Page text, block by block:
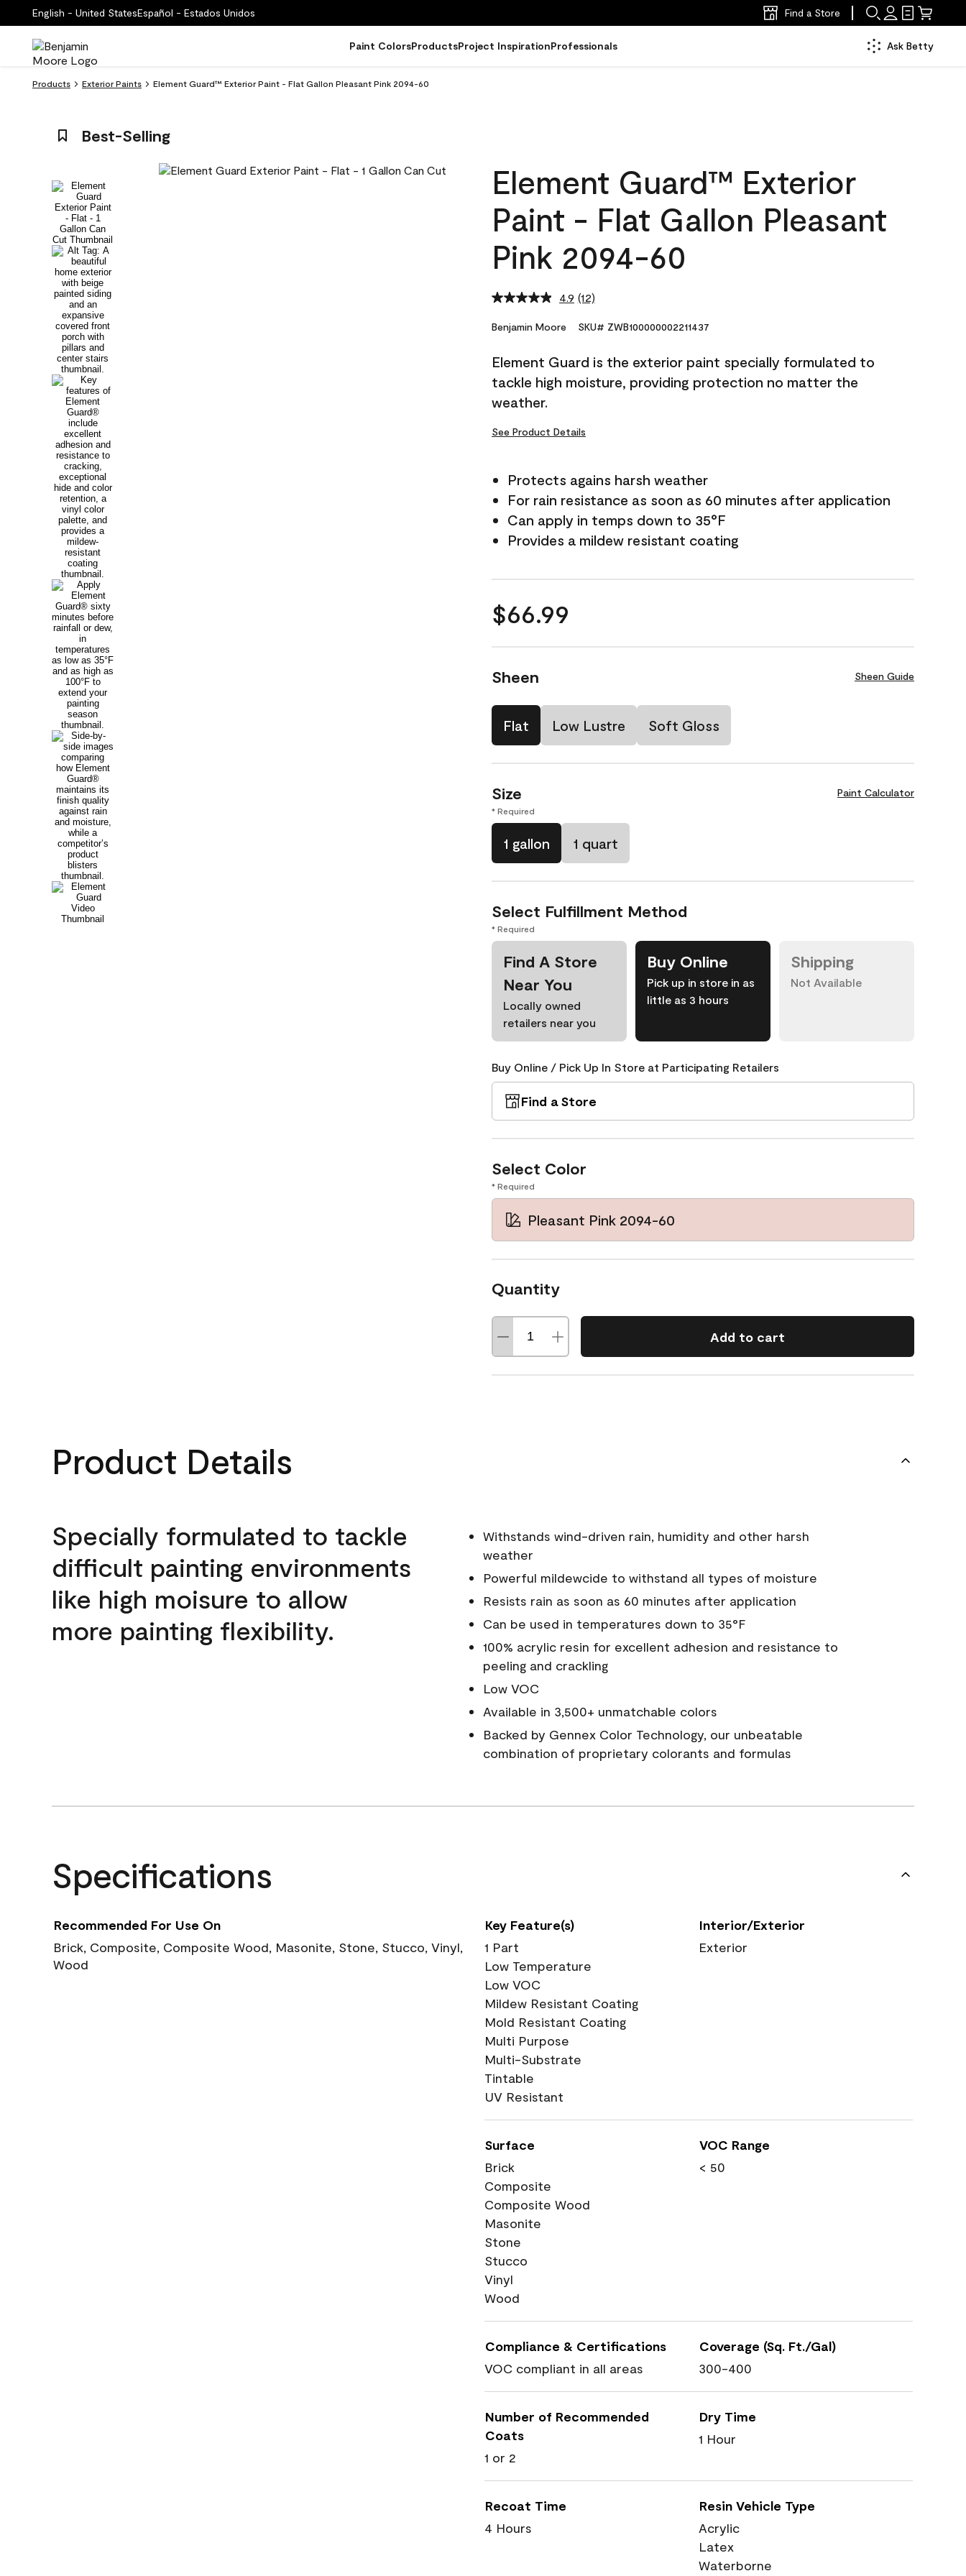
English - United StatesEspañol - Estados Unidos Find a Store
Paint ColorsProductsProject InspirationProfessionals Ask Betty
Products Exterior Paints Element Guard™ Exterior Paint - Flat Gallon Pleasant Pink 2094-60
Best-Selling
Element Guard™ Exterior
Paint - Flat Gallon Pleasant
Pink 2094-60
4.9 Read
Reviews.
link.
(12)
Benjamin Moore SKU# ZWB100000002211437
Element Guard is the exterior paint specially formulated to
tackle high moisture, providing protection no matter the
weather.
See Product Details
Protects agains harsh weather
For rain resistance as soon as 60 minutes after application
Can apply in temps down to 35°F
Provides a mildew resistant coating
$66.99
Sheen Sheen Guide
Flat Low Lustre Soft Gloss
Size Paint Calculator
* Required
1 gallon 1 quart
Select Fulfillment Method
* Required
Find A Store
Near You
Locally owned
retailers near you
Buy Online
Pick up in store in as
little as 3 hours
Shipping
Not Available
Buy Online / Pick Up In Store at Participating Retailers
Find a Store
Select Color
* Required
Pleasant Pink 2094-60
Quantity
Add to cart
Product Details
Specially formulated to tackle
difficult painting environments
like high moisure to allow
more painting flexibility.
Withstands wind-driven rain, humidity and other harsh
weather
Powerful mildewcide to withstand all types of moisture
Resists rain as soon as 60 minutes after application
Can be used in temperatures down to 35°F
100% acrylic resin for excellent adhesion and resistance to
peeling and crackling
Low VOC
Available in 3,500+ unmatchable colors
Backed by Gennex Color Technology, our unbeatable
combination of proprietary colorants and formulas
Specifications
Recommended For Use On
Brick, Composite, Composite Wood, Masonite, Stone, Stucco, Vinyl,
Wood
Key Feature(s)
1 Part
Low Temperature
Low VOC
Mildew Resistant Coating
Mold Resistant Coating
Multi Purpose
Multi-Substrate
Tintable
UV Resistant
Interior/Exterior
Exterior
Surface
Brick
Composite
Composite Wood
Masonite
Stone
Stucco
Vinyl
Wood
VOC Range
< 50
Compliance & Certifications
VOC compliant in all areas
Coverage (Sq. Ft./Gal)
300-400
Number of Recommended
Coats
1 or 2
Dry Time
1 Hour
Recoat Time
4 Hours
Resin Vehicle Type
Acrylic
Latex
Waterborne